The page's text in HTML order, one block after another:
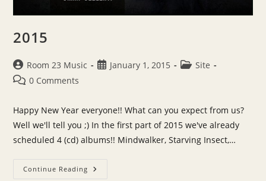
2015
Post
author:
Room 23 Music
PostJanuary 1, 2015
PostSite
Post0 Comments
Happy New Year everyone!! What can you expect from us?
Well we'll tell you ;) In the first part of 2015 we've already
scheduled 4 (cd) albums!! Mindwalker, Starving Insect,…
Continue Reading 2015